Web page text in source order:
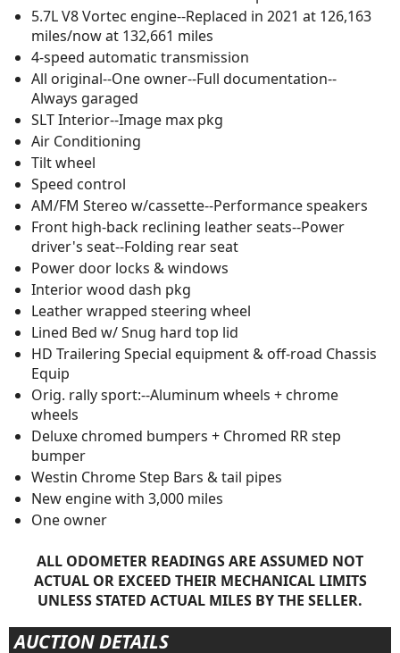
5.7L V8 Vortec engine--Replaced in 2021 at 126,163
miles/now at 132,661 miles
4-speed automatic transmission
All original--One owner--Full documentation--
Always garaged
SLT Interior--Image max pkg
Air Conditioning
Tilt wheel
Speed control
AM/FM Stereo w/cassette--Performance speakers
Front high-back reclining leather seats--Power
driver's seat--Folding rear seat
Power door locks & windows
Interior wood dash pkg
Leather wrapped steering wheel
Lined Bed w/ Snug hard top lid
HD Trailering Special equipment & off-road Chassis
Equip
Orig. rally sport:--Aluminum wheels + chrome
wheels
Deluxe chromed bumpers + Chromed RR step
bumper
Westin Chrome Step Bars & tail pipes
New engine with 3,000 miles
One owner
ALL ODOMETER READINGS ARE ASSUMED NOT
ACTUAL OR EXCEED THEIR MECHANICAL LIMITS
UNLESS STATED ACTUAL MILES BY THE SELLER.
AUCTION DETAILS